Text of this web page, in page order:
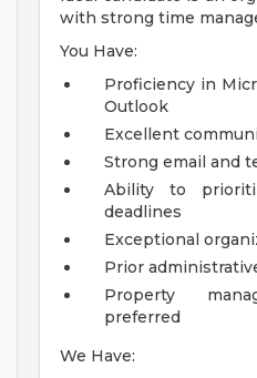
with strong time
You Have:
Proficiency in
Outlook
Excellent
Strong email and
Ability to
deadlines
Exceptional
Prior
Property
preferred
We Have: